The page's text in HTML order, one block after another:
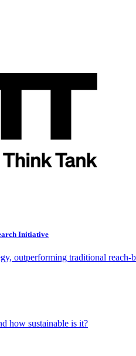
Initiative
outperforming traditional
how sustainable is it?